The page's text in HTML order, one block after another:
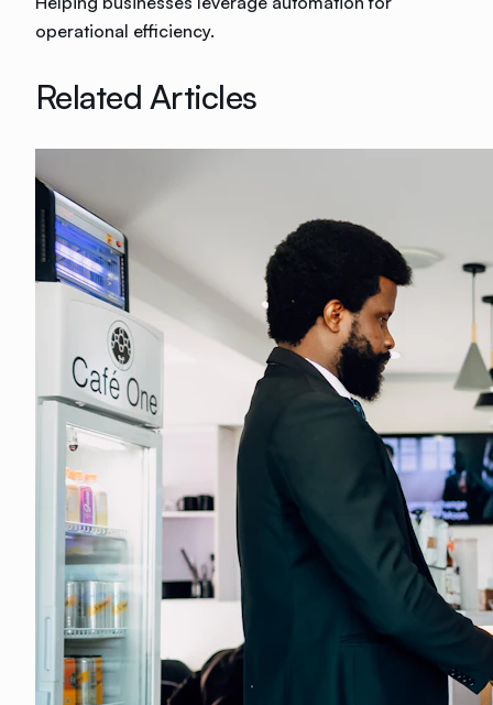
operational efficiency.
Related Articles